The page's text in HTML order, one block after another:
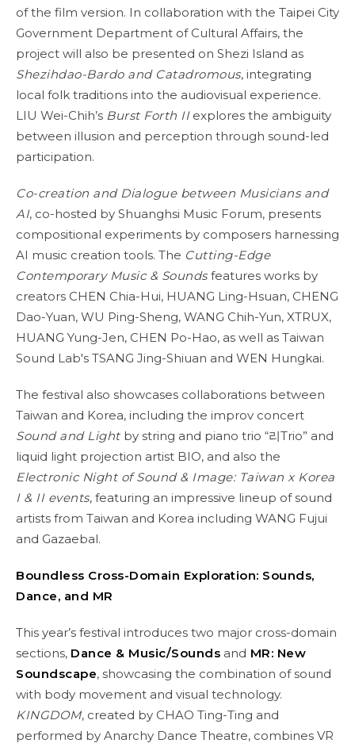
of the film version. In collaboration with the Taipei City
Government Department of Cultural Affairs, the
project will also be presented on Shezi Island as
Shezihdao-Bardo and Catadromous, integrating
local folk traditions into the audiovisual experience.
LIU Wei-Chih’s Burst Forth IIexplores the ambiguity
between illusion and perception through sound-led
participation.
Co-creation and Dialogue between Musicians and
AI, co-hosted by Shuanghsi Music Forum, presents
compositional experiments by composers harnessing
AI music creation tools. The Cutting-Edge
Contemporary Music & Sounds features works by
creators CHEN Chia-Hui, HUANG Ling-Hsuan, CHENG
Dao-Yuan, WU Ping-Sheng, WANG Chih-Yun, XTRUX,
HUANG Yung-Jen, CHEN Po-Hao, as well as Taiwan
Sound Lab's TSANG Jing-Shiuan and WEN Hungkai.
The festival also showcases collaborations between
Taiwan and Korea, including the improv concert
Sound and Lightby string and piano trio “리Trio” and
liquid light projection artist BIO, and also the
Electronic Night of Sound & Image: Taiwan x Korea
I & II events, featuring an impressive lineup of sound
artists from Taiwan and Korea including WANG Fujui
and Gazaebal.
Boundless Cross-Domain Exploration: Sounds,
Dance, and MR
This year’s festival introduces two major cross-domain
sections, Dance & Music/Sounds and MR: New
Soundscape, showcasing the combination of sound
with body movement and visual technology.
KINGDOM, created by CHAO Ting-Ting and
performed by Anarchy Dance Theatre, combines VR